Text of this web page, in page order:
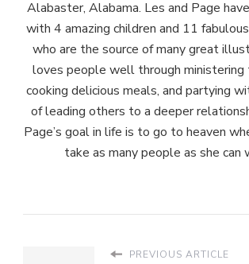
Alabaster, Alabama. Les and Page
with 4 amazing children and 11
who are the source of many great
loves people well through ministering
cooking delicious meals, and partying
of leading others to a deeper
Page’s goal in life is to go to heaven
take as many people as she can
PREVIOUS ARTICLE